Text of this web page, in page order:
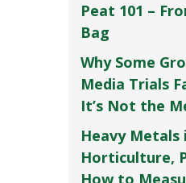
Peat 101 –
Bag
Why Some
Media Trials
It’s Not the
Heavy Metals
Horticulture,
How to